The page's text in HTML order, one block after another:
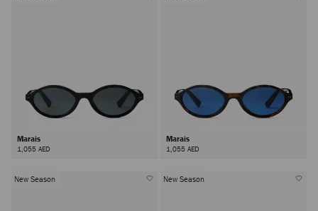
Marais
1,055 AED
Marais
1,055 AED
New Season New Season